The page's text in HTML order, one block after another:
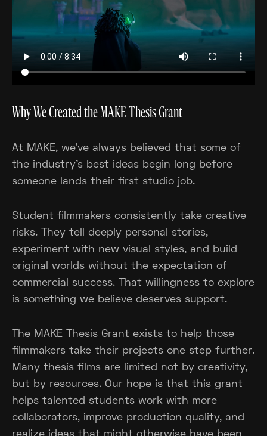
Why We Created the MAKE Thesis Grant
At MAKE, we've always believed that some of
the industry's best ideas begin long before
someone lands their first studio job.
Student filmmakers consistently take creative
risks. They tell deeply personal stories,
experiment with new visual styles, and build
original worlds without the expectation of
commercial success. That willingness to explore
is something we believe deserves support.
The MAKE Thesis Grant exists to help those
filmmakers take their projects one step further.
Many thesis films are limited not by creativity,
but by resources. Our hope is that this grant
helps talented students work with more
collaborators, improve production quality, and